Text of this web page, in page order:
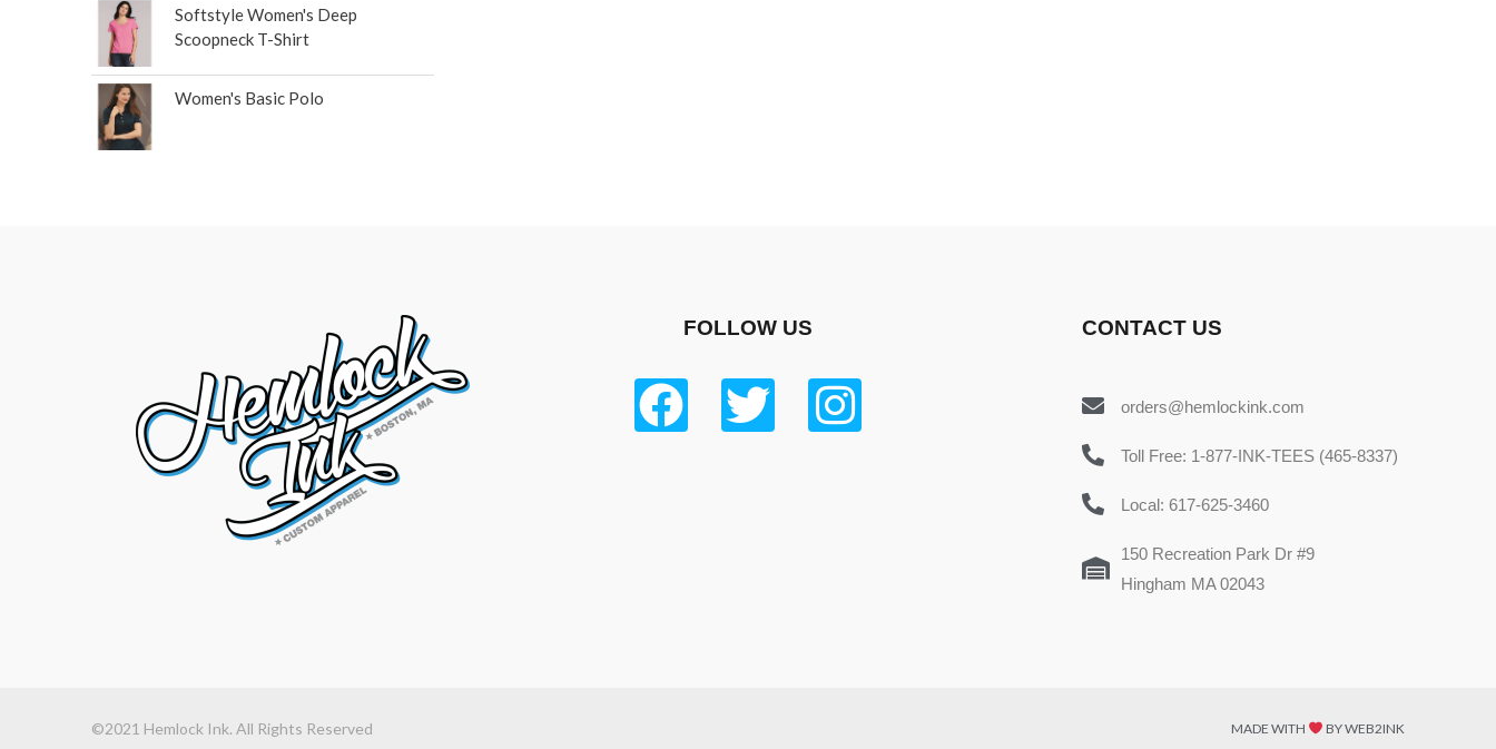
Softstyle Women's Deep
Scoopneck T-Shirt
Women's Basic Polo
FOLLOW US CONTACT US
orders@hemlockink.com
Toll Free: 1-877-INK-TEES (465-8337)
Local: 617-625-3460
150 Recreation Park Dr #9
Hingham MA 02043
©2021 Hemlock Ink. All Rights Reserved MADE WITH BY WEB2INK